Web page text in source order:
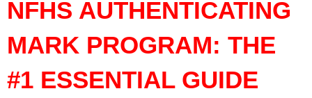
NFHS AUTHENTICATING
MARK PROGRAM: THE
#1 ESSENTIAL GUIDE